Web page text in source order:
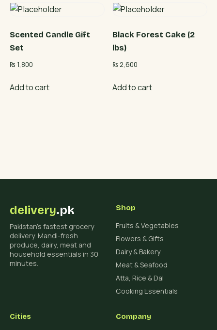
Scented Candle Gift
Set
₨ 1,800
Add to cart
Black Forest Cake (2
lbs)
₨ 2,600
Add to cart
delivery.pk
Pakistan's fastest grocery
delivery. Mandi-fresh
produce, dairy, meat and
household essentials in 30
minutes.
Shop
Fruits & Vegetables
Flowers & Gifts
Dairy & Bakery
Meat & Seafood
Atta, Rice & Dal
Cooking Essentials
Cities Company